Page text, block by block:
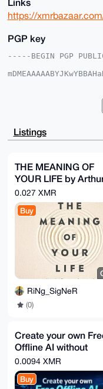
Links
https://
PGP key
-----BEGIN PGP
e81Z7e7xJh1F
1PlPjJxVAwEI
GwwACgkQI9tq
jWAA/Amfr+KQ
-----END PGP PUBLIC
Listings
THE MEANING OF
YOUR LIFE by
C. Brooks (EPub &
Ebook)(Nonfiction)
0.027 XMR
Buy
RiNg_SigNeR
(0)
Create your own
Offline AI without
need to use Internet
0.0094 XMR
Buy